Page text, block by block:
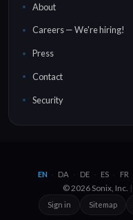
About
Careers — We're hiring!
Press
Contact
Security
EN · DA · DE · ES · FR
© 2026 Sonix, Inc. |
Sign in Sitemap